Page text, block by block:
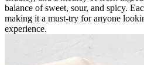
balance of sweet, sour, and spicy.
making it a must-try for anyone
experience.